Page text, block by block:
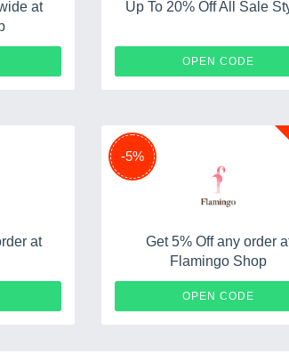
at
Up To 20% Off All Sale
OPEN CODE
at
-5%
Get 5% Off any order
Flamingo Shop
OPEN CODE